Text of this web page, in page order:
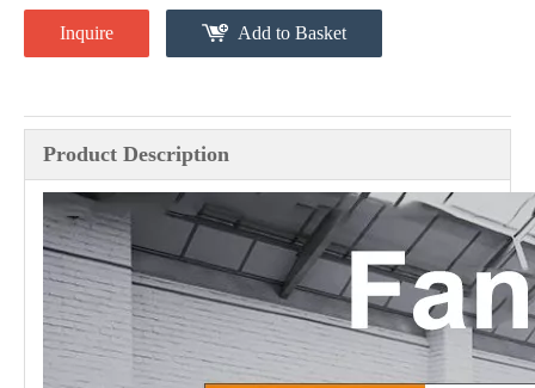
Inquire Add to Basket
Product Description